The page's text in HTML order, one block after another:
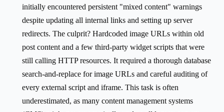
initially encountered persistent "mixed content" warnings
despite updating all internal links and setting up server
redirects. The culprit? Hardcoded image URLs within old
post content and a few third-party widget scripts that were
still calling HTTP resources. It required a thorough database
search-and-replace for image URLs and careful auditing of
every external script and iframe. This task is often
underestimated, as many content management systems